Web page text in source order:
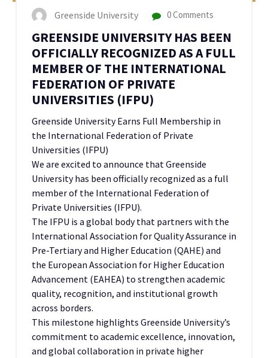
Greenside University 0 Comments
GREENSIDE UNIVERSITY HAS BEEN
OFFICIALLY RECOGNIZED AS A FULL
MEMBER OF THE INTERNATIONAL
FEDERATION OF PRIVATE
UNIVERSITIES (IFPU)
Greenside University Earns Full Membership in
the International Federation of Private
Universities (IFPU)
We are excited to announce that Greenside
University has been officially recognized as a full
member of the International Federation of
Private Universities (IFPU).
The IFPU is a global body that partners with the
International Association for Quality Assurance in
Pre-Tertiary and Higher Education (QAHE) and
the European Association for Higher Education
Advancement (EAHEA) to strengthen academic
quality, recognition, and institutional growth
across borders.
This milestone highlights Greenside University’s
commitment to academic excellence, innovation,
and global collaboration in private higher